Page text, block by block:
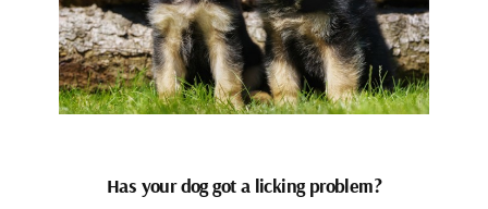
Has your dog got a licking problem?